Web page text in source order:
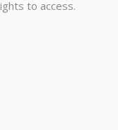
to access.